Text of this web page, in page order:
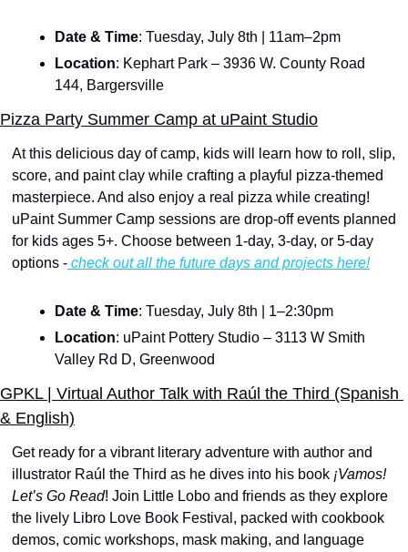
Date & Time: Tuesday, July 8th | 11am–2pm
Location: Kephart Park – 3936 W. County Road
144, Bargersville
Pizza Party Summer Camp at uPaint Studio
At this delicious day of camp, kids will learn how to roll, slip,
score, and paint clay while crafting a playful pizza-themed
masterpiece. And also enjoy a real pizza while creating!
uPaint Summer Camp sessions are drop-off events planned
for kids ages 5+. Choose between 1-day, 3-day, or 5-day
options - check out all the future days and projects here!
Date & Time: Tuesday, July 8th | 1–2:30pm
Location: uPaint Pottery Studio – 3113 W Smith
Valley Rd D, Greenwood
GPKL | Virtual Author Talk with Raúl the Third (Spanish
& English)
Get ready for a vibrant literary adventure with author and
illustrator Raúl the Third as he dives into his book ¡Vamos!
Let’s Go Read! Join Little Lobo and friends as they explore
the lively Libro Love Book Festival, packed with cookbook
demos, comic workshops, mask making, and language